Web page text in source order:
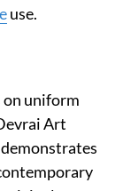
use.
on uniform
Art